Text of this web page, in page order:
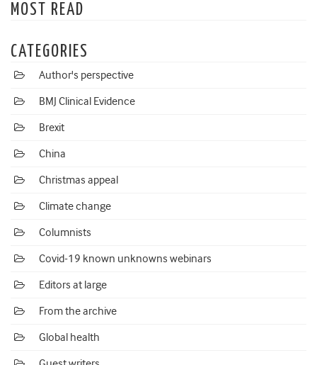
MOST READ
CATEGORIES
Author's perspective
BMJ Clinical Evidence
Brexit
China
Christmas appeal
Climate change
Columnists
Covid-19 known unknowns webinars
Editors at large
From the archive
Global health